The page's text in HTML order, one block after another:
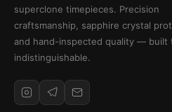
superclone timepieces. Precision
craftsmanship, sapphire crystal
and hand-inspected quality — built
indistinguishable.